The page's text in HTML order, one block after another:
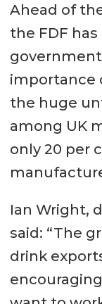
Ahead of
the FDF
importance
the huge
among UK
only 20 per
Ian Wright,
said: “The
drink